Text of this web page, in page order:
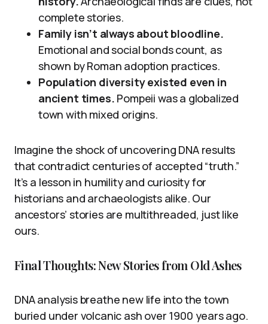
complete stories.
Family isn’t always about bloodline.
Emotional and social bonds count, as
shown by Roman adoption practices.
Population diversity existed even in
ancient times. Pompeii was a globalized
town with mixed origins.
Imagine the shock of uncovering DNA results
that contradict centuries of accepted “truth.”
It’s a lesson in humility and curiosity for
historians and archaeologists alike. Our
ancestors’ stories are multithreaded, just like
ours.
Final Thoughts: New Stories from Old Ashes
DNA analysis breathe new life into the town
buried under volcanic ash over 1900 years ago.